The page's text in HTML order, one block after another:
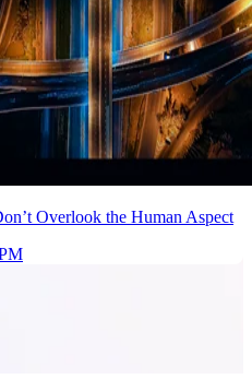
Overlook the Human Aspect